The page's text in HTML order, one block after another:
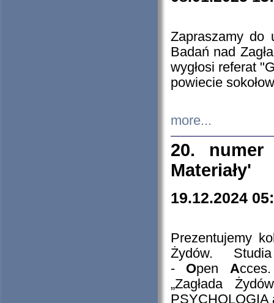
Zapraszamy do
Badań nad
wygłosi referat
powiecie
more...
20. numer
Materiały'
19.12.2024
Prezentujemy
Żydów.
- Open A
„Zagłada
PSYCHOLOGIA